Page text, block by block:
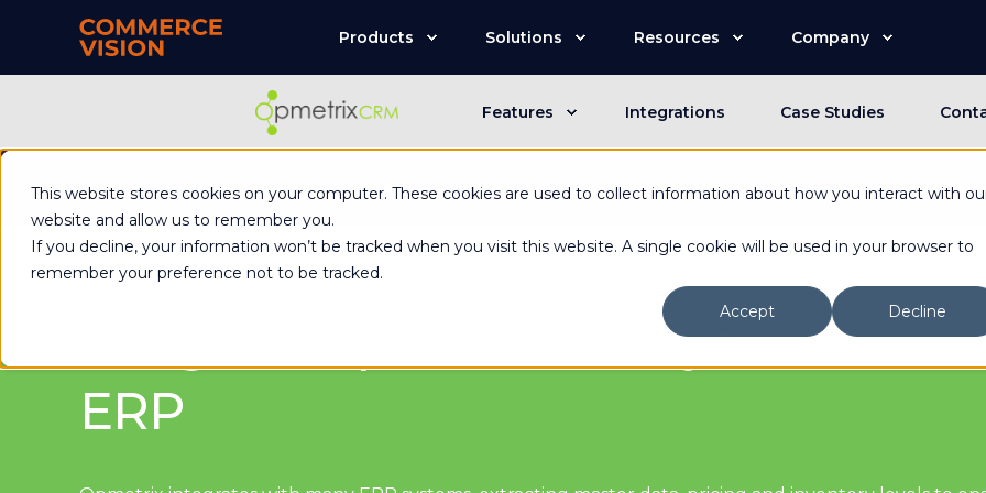
This website stores cookies on your computer. These cookies are used to collect information about how you interact with
website and allow us to remember you.
If you decline, your information won’t be tracked when you visit this website. A single cookie will be used in your browser to
remember your preference not to be tracked.
Accept
Decline
Commerce Vision is now an Advantive Company. Visit the Advantive
Products Solutions Resources Company
Integrate Opmetrix with your
ERP
Features Integrations Case Studies